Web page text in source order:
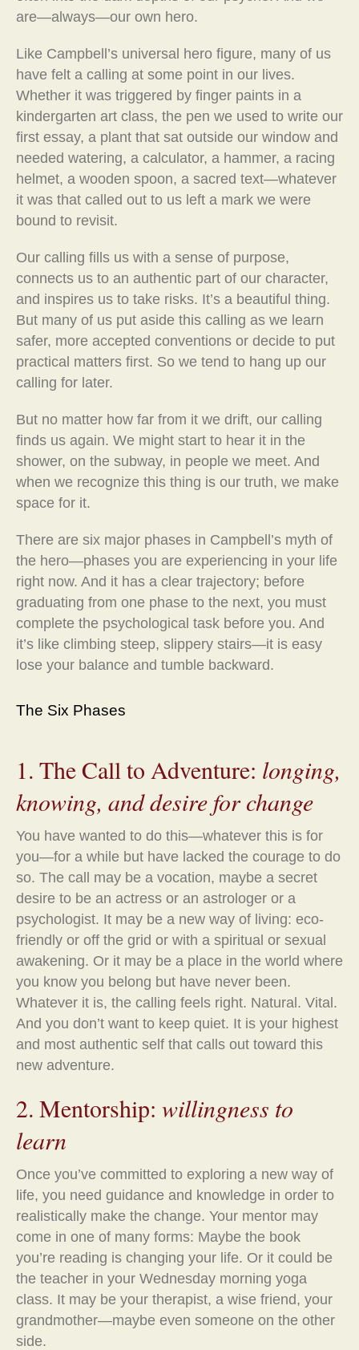
are—always—our own hero.
Like Campbell’s universal hero figure, many of us
have felt a calling at some point in our lives.
Whether it was triggered by finger paints in a
kindergarten art class, the pen we used to write our
first essay, a plant that sat outside our window and
needed watering, a calculator, a hammer, a racing
helmet, a wooden spoon, a sacred text—whatever
it was that called out to us left a mark we were
bound to revisit.
Our calling fills us with a sense of purpose,
connects us to an authentic part of our character,
and inspires us to take risks. It’s a beautiful thing.
But many of us put aside this calling as we learn
safer, more accepted conventions or decide to put
practical matters first. So we tend to hang up our
calling for later.
But no matter how far from it we drift, our calling
finds us again. We might start to hear it in the
shower, on the subway, in people we meet. And
when we recognize this thing is our truth, we make
space for it.
There are six major phases in Campbell’s myth of
the hero—phases you are experiencing in your life
right now. And it has a clear trajectory; before
graduating from one phase to the next, you must
complete the psychological task before you. And
it’s like climbing steep, slippery stairs—it is easy
lose your balance and tumble backward.
The Six Phases
1. The Call to Adventure: longing,
knowing, and desire for change
You have wanted to do this—whatever this is for
you—for a while but have lacked the courage to do
so. The call may be a vocation, maybe a secret
desire to be an actress or an astrologer or a
psychologist. It may be a new way of living: eco-
friendly or off the grid or with a spiritual or sexual
awakening. Or it may be a place in the world where
you know you belong but have never been.
Whatever it is, the calling feels right. Natural. Vital.
And you don’t want to keep quiet. It is your highest
and most authentic self that calls out toward this
new adventure.
2. Mentorship: willingness to
learn
Once you’ve committed to exploring a new way of
life, you need guidance and knowledge in order to
realistically make the change. Your mentor may
come in one of many forms: Maybe the book
you’re reading is changing your life. Or it could be
the teacher in your Wednesday morning yoga
class. It may be your therapist, a wise friend, your
grandmother—maybe even someone on the other
side.